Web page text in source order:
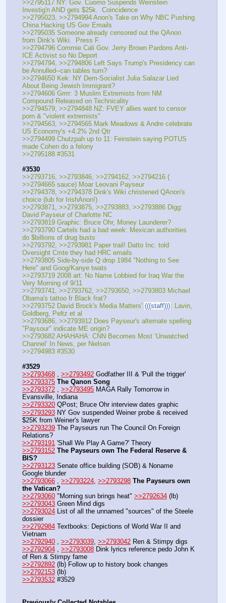
>>2795117 NY: Gov. Cuomo Suspends Weinstein
Investig'n AND gets $25k.  Coincidence
>>2795023, >>2794994 Anon's Take on Why NBC Pushing
China Hacking US Gov Emails
>>2795035 Someone already censored out the QAnon
from Dink's Wiki.  Press F.
>>2794796 Commie Cali Gov. Jerry Brown Pardons Anti-
ICE Activist so No Deport
>>2794794, >>2794806 Left Says Trump's Presidency can
be Annulled--can tables turn?
>>2794650 Kek: NY Dem-Socialist Julia Salazar Lied
About Being Jewish Immigrant?
>>2794606 Grrrr: 3 Muslim Extremists from NM
Compound Released on Technicality
>>2794579, >>2794848 NZ: FVEY allies want to censor
porn & "violent extremists"
>>2794563, >>2794565 Mark Meadows & Andre celebrate
US Economy's +4.2% 2nd Qtr
>>2794499 Chutzpah up to 11: Feinstein saying POTUS
made Cohen do a felony
>>2795188 #3531
#3530
>>2793716, >>2793846, >>2794162, >>2794216 (
>>2794665 sauce) Moar Leovani Payseur
>>2794378, >>2794378 Dink's Wiki christened QAnon's
choice (lub for IrishAnon!)
>>2793871, >>2793875, >>2793883, >>2793886 Digg:
David Payseur of Charlotte NC
>>2793819 Graphic: Bruce Ohr, Money Launderer?
>>2793790 Cartels had a bad week: Mexican authorities
do $billions of drug busts
>>2793792, >>2793981 Paper trail! Datto Inc. told
Oversight Cmte they had HRC emails
>>2793805 Side-by-side Q drop 1984 "Nothing to See
Here" and Goog/Kanye twats
>>2793719 2008 art: No Name Lobbied for Iraq War the
Very Morning of 9/11
>>2793741, >>2793762, >>2793650, >>2793803 Michael
Obama's tattoo fr Black frat?
>>2793752 David Brock's Media Matters' (((staff))): Lavin,
Goldberg, Peltz et al
>>2793686, >>2793912 Does Payseur's alternate spelling
"Paysour" indicate ME origin?
>>2793682 AHAHAHA: CNN Becomes Most ‘Unwatched
Channel’ In News, per Nielsen
>>2794983 #3530
#3529
>>2793468 , >>2793492 Godfather III & 'Pull the trigger'
>>2793375 The Qanon Song
>>2793372 , >>2793495 MAGA Rally Tomorrow in
Evansville, Indiana
>>2793320 QPost; Bruce Ohr interview dates graphic
>>2793293 NY Gov suspended Weiner probe & received
$25K from Weiner's lawyer
>>2793239 The Payseurs run The Council On Foreign
Relations?
>>2793191 'Shall We Play A Game?' Theory
>>2793152 The Payseurs own The Federal Reserve &
BIS?
>>2793123 Senate office building (SOB) & Noname
Google blunder
>>2793066
>>2793224 >>2793298 The Payseurs own
the Vatican?
>>2793060 "Morning sun brings heat" >>2792634 (lb)
>>2793043 Green Mind digs
>>2793024 List of all the unnamed "sources" of the Steele
dossier
>>2792984 Textbooks: Depictions of World War II and
Vietnam
>>2792940
>>2793039 >>2793042 Ren & Stimpy digs
>>2792904
>>2793008 Dink lyrics reference pedo John K
of Ren & Stimpy fame
>>2792892
>>2792153 (lb)
>>2793532 #3529